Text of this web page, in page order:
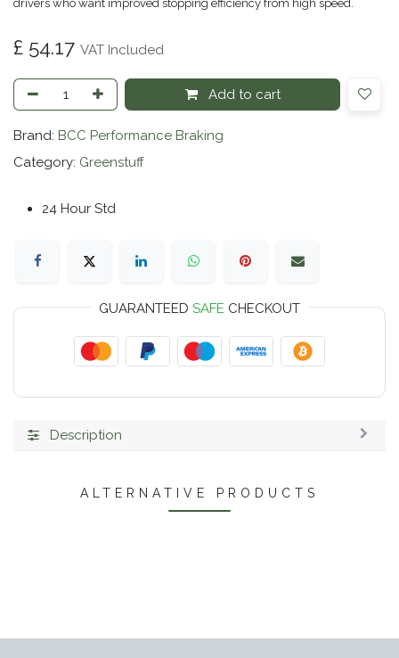
drivers who want improved stopping efficiency from high speed.
£ 54.17 VAT Included
Add to cart
Brand: BCC Performance Braking
Category: Greenstuff
24 Hour Std
GUARANTEED SAFE CHECKOUT
Description
ALTERNATIVE PRODUCTS